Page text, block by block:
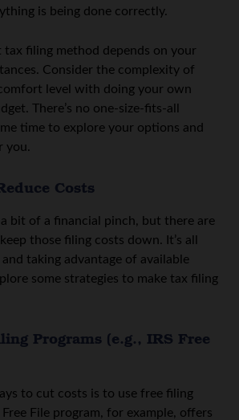
is being done correctly.
tax filing method depends on your
Consider the complexity of
level with doing your own
There’s no one-size-fits-all
time to explore your options and
you.
Costs
a bit of a financial pinch, but there are
those filing costs down. It’s all
taking advantage of available
some strategies to make tax filing
Programs (e.g., IRS Free
to cut costs is to use free filing
Free File program, for example, offers